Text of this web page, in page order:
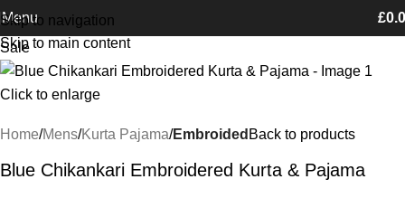
Skip to navigation
Skip to main content
Free Shipping on orders Above £100
Menu £
Sale
Click to enlarge
Home Mens Kurta Pajama Embroided Back to products
Blue Chikankari Embroidered Kurta & Pajama